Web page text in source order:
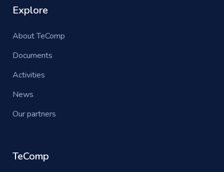
Explore
About TeComp
Documents
Activities
News
Our partners
TeComp